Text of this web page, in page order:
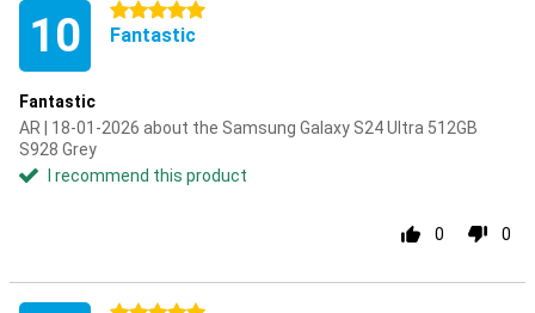
10 5 stars
Fantastic
Fantastic
AR | 18-01-2026 about the Samsung Galaxy S24 Ultra 512GB
S928 Grey
I recommend this product
0 0